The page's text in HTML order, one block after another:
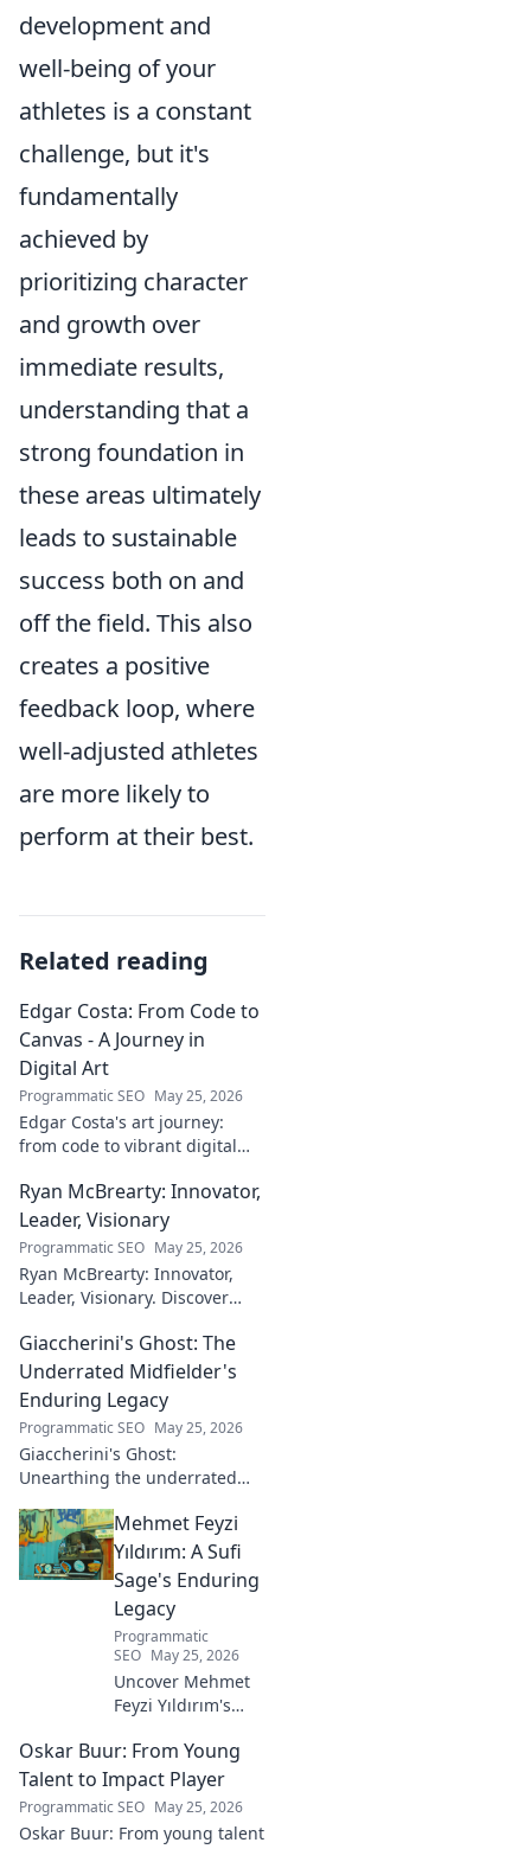
development and
well-being of your
athletes is a constant
challenge, but it's
fundamentally
achieved by
prioritizing character
and growth over
immediate results,
understanding that a
strong foundation in
these areas ultimately
leads to sustainable
success both on and
off the field. This also
creates a positive
feedback loop, where
well-adjusted athletes
are more likely to
perform at their best.
Related reading
Edgar Costa: From Code to
Canvas - A Journey in
Digital Art
Programmatic SEO May 25, 2026
Edgar Costa's art journey:
from code to vibrant digital
fusion of tech and art—click to
explore!
Ryan McBrearty: Innovator,
Leader, Visionary
Programmatic SEO May 25, 2026
Ryan McBrearty: Innovator,
Leader, Visionary. Discover
shaping the future. Read his
blog now!
Giaccherini's Ghost: The
Underrated Midfielder's
Enduring Legacy
Programmatic SEO May 25, 2026
Giaccherini's Ghost:
Unearthing the underrated
Click to discover his impactful
career.
Mehmet Feyzi
Yıldırım: A Sufi
Sage's Enduring
Legacy
Programmatic
SEO May 25, 2026
Uncover Mehmet
Feyzi Yıldırım's
wisdom. Explore
his enduring
legacy and
spiritual insights.
Oskar Buur: From Young
Talent to Impact Player
Programmatic SEO May 25, 2026
Oskar Buur: From young talent